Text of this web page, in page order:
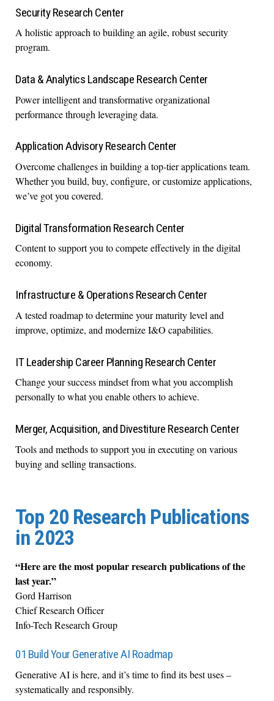
Security Research Center
A holistic approach to building an agile, robust security
program.
Data & Analytics Landscape Research Center
Power intelligent and transformative organizational
performance through leveraging data.
Application Advisory Research Center
Overcome challenges in building a top-tier applications team.
Whether you build, buy, configure, or customize applications,
we’ve got you covered.
Digital Transformation Research Center
Content to support you to compete effectively in the digital
economy.
Infrastructure & Operations Research Center
A tested roadmap to determine your maturity level and
improve, optimize, and modernize I&O capabilities.
IT Leadership Career Planning Research Center
Change your success mindset from what you accomplish
personally to what you enable others to achieve.
Merger, Acquisition, and Divestiture Research Center
Tools and methods to support you in executing on various
buying and selling transactions.
Top 20 Research Publications
in 2023
“Here are the most popular research publications of the
last year.”
Gord Harrison
Chief Research Officer
Info-Tech Research Group
01 Build Your Generative AI Roadmap
Generative AI is here, and it’s time to find its best uses –
systematically and responsibly.